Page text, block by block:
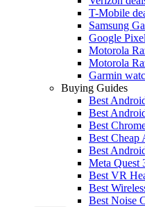
T-Mobile
Samsung
Google
Motorola
Motorola
Garmin
Buying Guides
Best
Best
Best
Best Cheap
Best
Meta Quest
Best VR
Best
Best Noise